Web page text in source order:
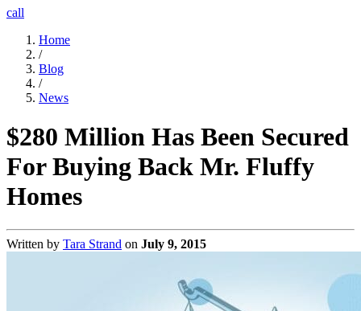
call
Home
/
Blog
/
News
$280 Million Has Been Secured
For Buying Back Mr. Fluffy
Homes
Written by Tara Strand on July 9, 2015